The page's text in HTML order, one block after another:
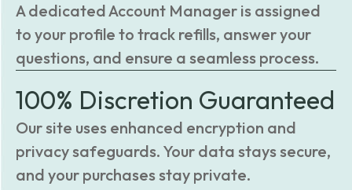
A dedicated Account Manager is assigned
to your profile to track refills, answer your
questions, and ensure a seamless process.
100% Discretion Guaranteed
Our site uses enhanced encryption and
privacy safeguards. Your data stays secure,
and your purchases stay private.